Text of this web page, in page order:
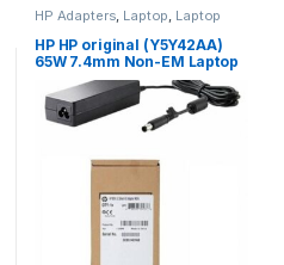
HP Adapters Laptop Laptop
Accessories Laptop Adapter
HP HP original (Y5Y42AA)
65W 7.4mm Non-EM Laptop
AC Adapter